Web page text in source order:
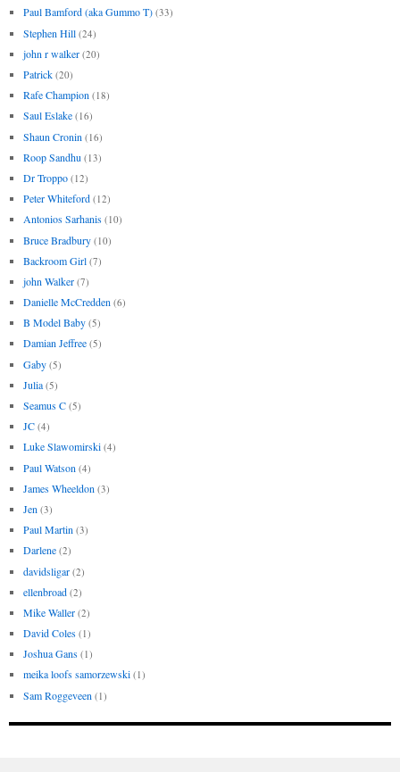
Paul Bamford (aka Gummo T) (33)
Stephen Hill (24)
john r walker (20)
Patrick (20)
Rafe Champion (18)
Saul Eslake (16)
Shaun Cronin (16)
Roop Sandhu (13)
Dr Troppo (12)
Peter Whiteford (12)
Antonios Sarhanis (10)
Bruce Bradbury (10)
Backroom Girl (7)
john Walker (7)
Danielle McCredden (6)
B Model Baby (5)
Damian Jeffree (5)
Gaby (5)
Julia (5)
Seamus C (5)
JC (4)
Luke Slawomirski (4)
Paul Watson (4)
James Wheeldon (3)
Jen (3)
Paul Martin (3)
Darlene (2)
davidsligar (2)
ellenbroad (2)
Mike Waller (2)
David Coles (1)
Joshua Gans (1)
meika loofs samorzewski (1)
Sam Roggeveen (1)